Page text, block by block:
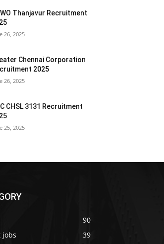
Thanjavur Recruitment
26, 2025
Chennai Corporation
2025
26, 2025
CHSL 3131 Recruitment
25, 2025
90
jobs
39